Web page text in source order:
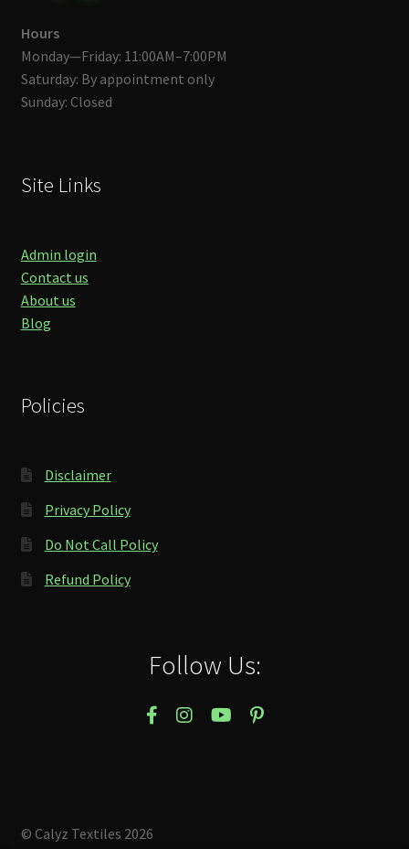
Hours
Monday—Friday: 11:00AM–7:00PM
Saturday: By appointment only
Sunday: Closed
Site Links
Admin login
Contact us
About us
Blog
Policies
Disclaimer
Privacy Policy
Do Not Call Policy
Refund Policy
Follow Us:
© Calyz Textiles 2026